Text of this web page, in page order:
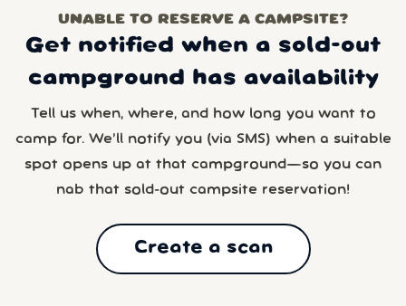
UNABLE TO RESERVE A CAMPSITE?
Get notified when a sold-out
campground has availability
Tell us when, where, and how long you want to
camp for. We’ll notify you (via SMS) when a suitable
spot opens up at that campground—so you can
nab that sold-out campsite reservation!
Create a scan